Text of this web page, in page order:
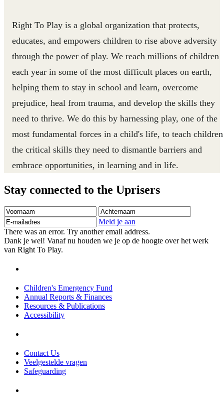
Right To Play is a global organization that protects,
educates, and empowers children to rise above adversity
through the power of play. We reach millions of children
each year in some of the most difficult places on earth,
helping them to stay in school and learn, overcome
prejudice, heal from trauma, and develop the skills they
need to thrive. We do this by harnessing play, one of the
most fundamental forces in a child's life, to teach children
the critical skills they need to dismantle barriers and
embrace opportunities, in learning and in life.
Stay connected to the Uprisers
Voornaam Achternaam
Meld je aan
There was an error. Try another email address.
Dank je wel! Vanaf nu houden we je op de hoogte over het werk
van Right To Play.
Children's Emergency Fund
Annual Reports & Finances
Resources & Publications
Accessibility
Contact Us
Veelgestelde vragen
Safeguarding